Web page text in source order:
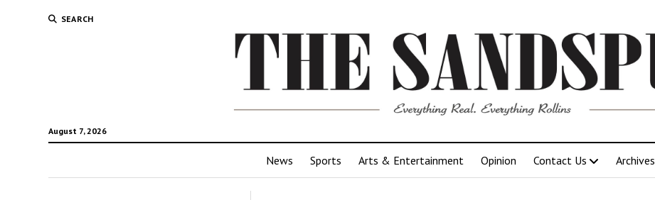
SEARCH
August 7, 2026
News Sports Arts & Entertainment Opinion Contact Us Archives